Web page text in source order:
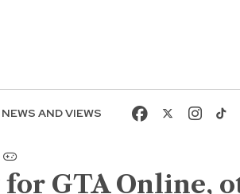
NEWS AND VIEWS
GTA Online,